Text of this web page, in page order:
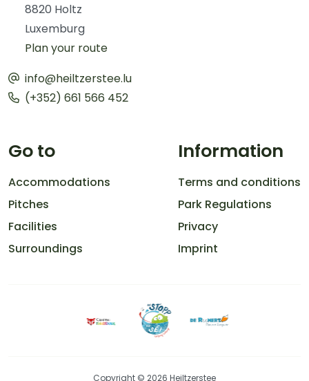
8820 Holtz
Luxemburg
Plan your route
info@heiltzerstee.lu
(+352) 661 566 452
Go to
Accommodations
Pitches
Facilities
Surroundings
Information
Terms and conditions
Park Regulations
Privacy
Imprint
Copyright © 2026 Heiltzerstee